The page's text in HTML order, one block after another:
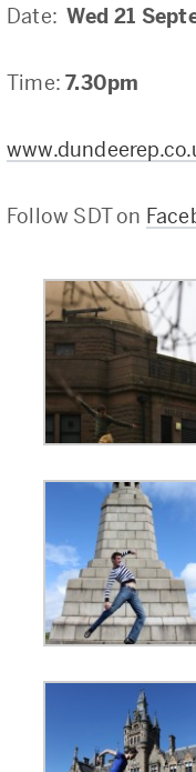
Date:Wed 21
Time:7.30pm
Follow SDT on